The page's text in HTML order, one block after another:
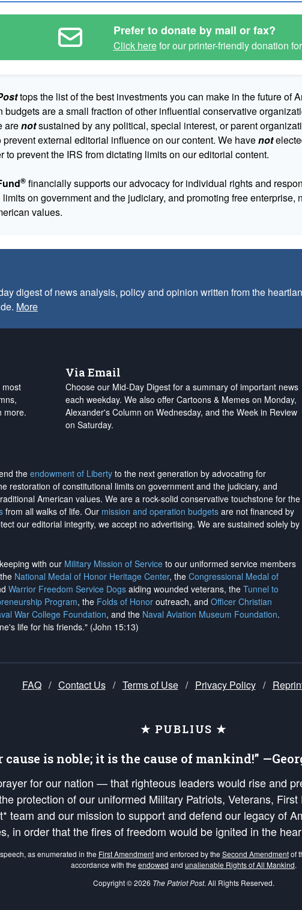
Prefer to donate by mail or fax?
Click herefor our printer-friendly donation
tops the list of the best investments you can make in the future of
budgets are a small fraction of other influential conservative
arenotsustained by any political, special interest, or parent
external editorial influence on our content. We havenot
to prevent the IRS from dictating limits on our editorial content.
® financially supports our advocacy for individual rights and
on government and the judiciary, and promoting free enterprise,
values.
digest of news analysis, policy and opinion written from the
More
most
more.
Via Email
Choose our Mid-Day Digest for a summary of important news
each weekday. We also offer Cartoons & Memes on Monday,
Alexander's Column on Wednesday, and the Week in Review
on Saturday.
the endowment of Liberty to the next generation by advocating for
restoration of constitutional limits on government and the judiciary, and
American values. We are a rock-solid conservative touchstone for the
from all walks of life. Our mission and operation budgets are not financed by
our editorial integrity, we accept no advertising. We are sustained solely by
with our Military Mission of Service to our uniformed service members
National Medal of Honor Heritage Center, the Congressional Medal of
Warrior Freedom Service Dogs aiding wounded veterans, the Tunnel to
Program, the Folds of Honor outreach, and Officer Christian
War College Foundation, and the Naval Aviation Museum Foundation.
life for his friends." (John 15:13)
FAQ / Contact Us / Terms of Use / Privacy Policy /
★ PUBLIUS ★
cause is noble; it is the cause of mankind!”
for our nation — that righteous leaders would rise and
protection of our uniformed Military Patriots, Veterans,
team and our mission to support and defend our legacy of
in order that the fires of freedom would be ignited in the
as enumerated in the First Amendmentand enforced by the Second Amendmentof
accordance with the endowed and unalienable Rights of All Mankind.
Copyright © 2026 The Patriot Post. All Rights Reserved.